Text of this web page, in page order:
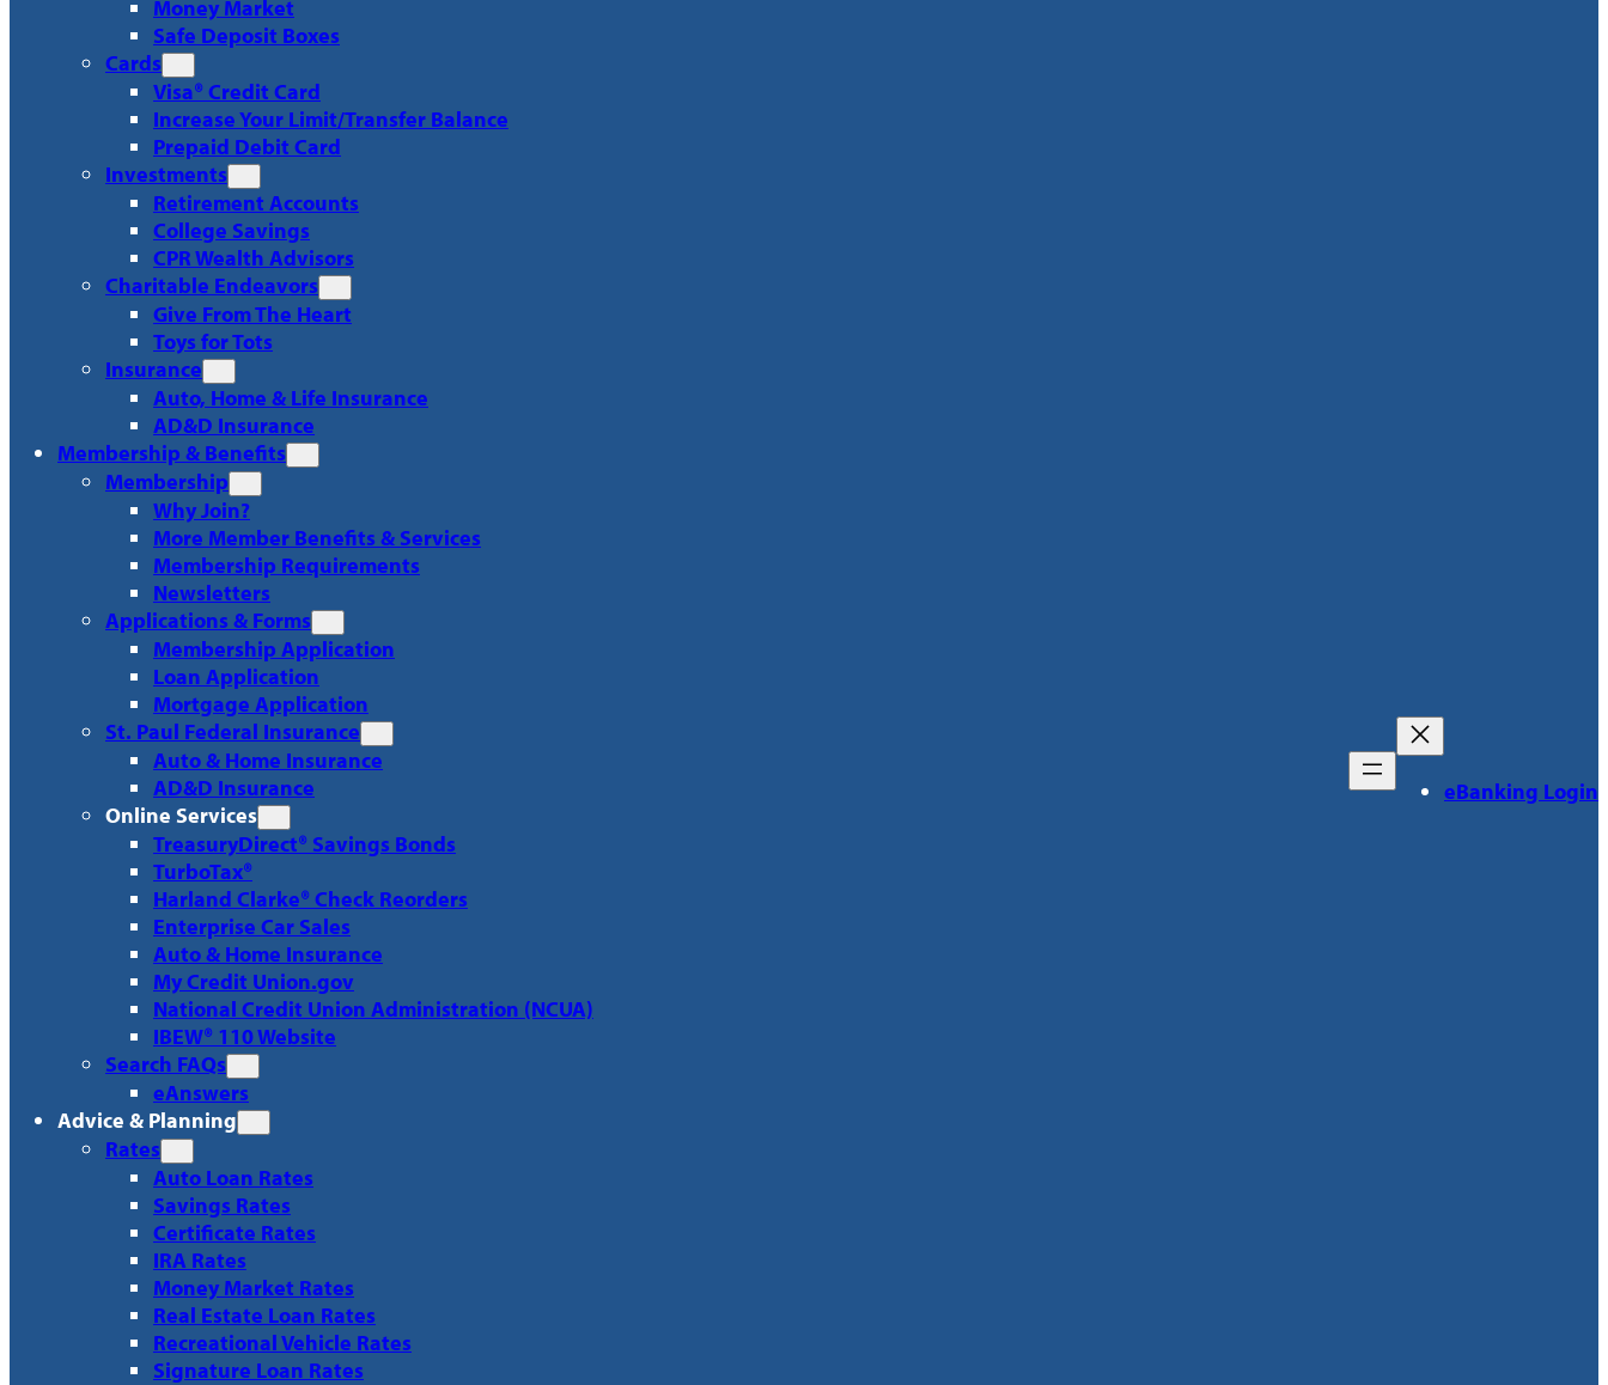
Money Market
Safe Deposit Boxes
Cards
Visa® Credit Card
Increase Your Limit/Transfer Balance
Prepaid Debit Card
Investments
Retirement Accounts
College Savings
CPR Wealth Advisors
Charitable Endeavors
Give From The Heart
Toys for Tots
Insurance
Auto, Home & Life Insurance
AD&D Insurance
Membership & Benefits
Membership
Why Join?
More Member Benefits & Services
Membership Requirements
Newsletters
Applications & Forms
Membership Application
Loan Application
Mortgage Application
St. Paul Federal Insurance
Auto & Home Insurance
AD&D Insurance
Online Services
TreasuryDirect® Savings Bonds
TurboTax®
Harland Clarke® Check Reorders
Enterprise Car Sales
Auto & Home Insurance
My Credit Union.gov
National Credit Union Administration (NCUA)
IBEW® 110 Website
Search FAQs
eAnswers
Advice & Planning
Rates
Auto Loan Rates
Savings Rates
Certificate Rates
IRA Rates
Money Market Rates
Real Estate Loan Rates
Recreational Vehicle Rates
Signature Loan Rates
eBanking Login